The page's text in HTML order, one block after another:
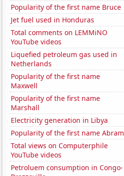
Popularity of the first name Bruce
Jet fuel used in Honduras
Total comments on LEMMiNO
YouTube videos
Liquefied petroleum gas used in
Netherlands
Popularity of the first name
Maxwell
Popularity of the first name
Marshall
Electricity generation in Libya
Popularity of the first name Abram
Total views on Computerphile
YouTube videos
Petroluem consumption in Congo-